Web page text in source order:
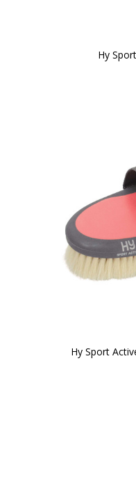
Hy
Hy Sport